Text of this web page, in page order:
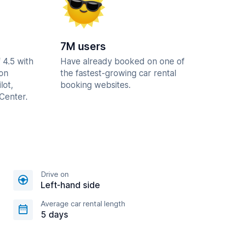
4.5 with
7M users
Have already booked on one of
the fastest-growing car rental
booking websites.
Drive on
Left-hand side
Average car rental length
5 days